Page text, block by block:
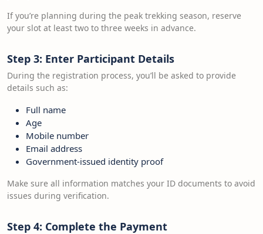
If you’re planning during the peak trekking season, reserve
your slot at least two to three weeks in advance.
Step 3: Enter Participant Details
During the registration process, you’ll be asked to provide
details such as:
Full name
Age
Mobile number
Email address
Government-issued identity proof
Make sure all information matches your ID documents to avoid
issues during verification.
Step 4: Complete the Payment